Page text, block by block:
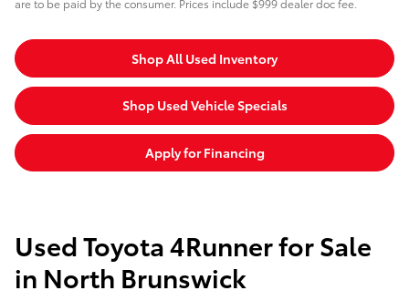
are to be paid by the consumer. Prices include $999 dealer doc fee.
Shop All Used Inventory
Shop Used Vehicle Specials
Apply for Financing
Used Toyota 4Runner for Sale
in North Brunswick